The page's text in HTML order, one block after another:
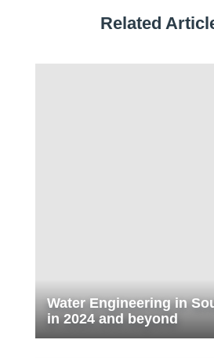
Related
Water Engineering in
in 2024 and beyond